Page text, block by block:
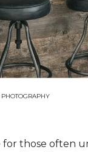
for those